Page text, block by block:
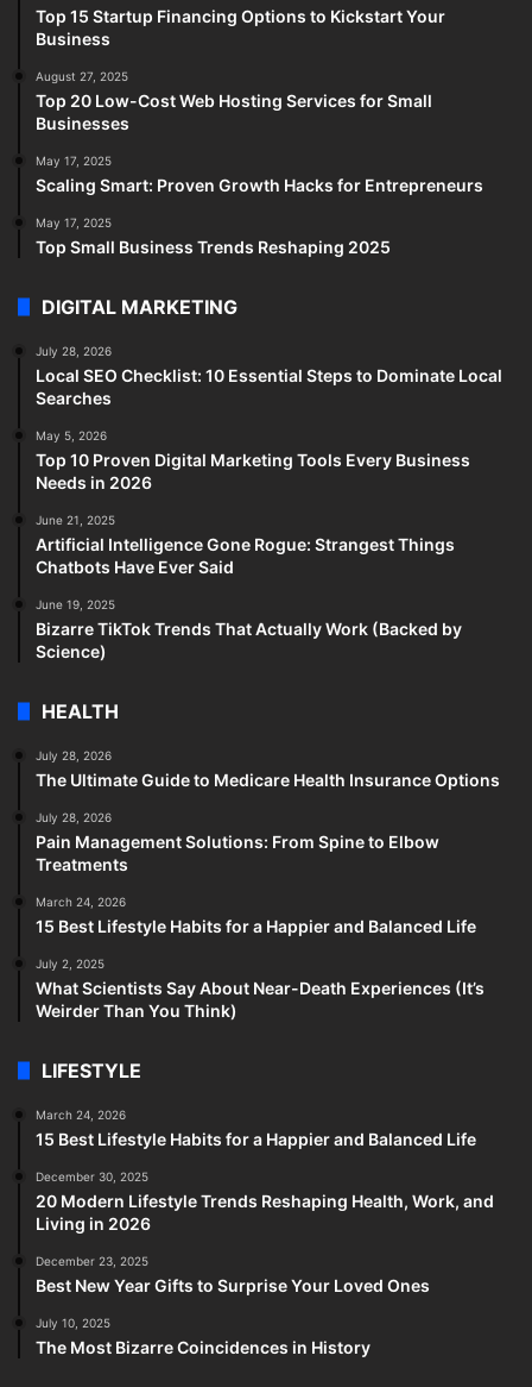
Top 15 Startup Financing Options to Kickstart Your
Business
August 27, 2025
Top 20 Low-Cost Web Hosting Services for Small
Businesses
May 17, 2025
Scaling Smart: Proven Growth Hacks for Entrepreneurs
May 17, 2025
Top Small Business Trends Reshaping 2025
DIGITAL MARKETING
July 28, 2026
Local SEO Checklist: 10 Essential Steps to Dominate Local
Searches
May 5, 2026
Top 10 Proven Digital Marketing Tools Every Business
Needs in 2026
June 21, 2025
Artificial Intelligence Gone Rogue: Strangest Things
Chatbots Have Ever Said
June 19, 2025
Bizarre TikTok Trends That Actually Work (Backed by
Science)
HEALTH
July 28, 2026
The Ultimate Guide to Medicare Health Insurance Options
July 28, 2026
Pain Management Solutions: From Spine to Elbow
Treatments
March 24, 2026
15 Best Lifestyle Habits for a Happier and Balanced Life
July 2, 2025
What Scientists Say About Near-Death Experiences (It’s
Weirder Than You Think)
LIFESTYLE
March 24, 2026
15 Best Lifestyle Habits for a Happier and Balanced Life
December 30, 2025
20 Modern Lifestyle Trends Reshaping Health, Work, and
Living in 2026
December 23, 2025
Best New Year Gifts to Surprise Your Loved Ones
July 10, 2025
The Most Bizarre Coincidences in History